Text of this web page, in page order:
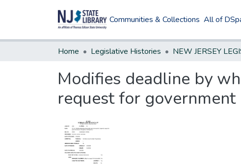
Communities & Collections All of
Home Legislative Histories
Modifies deadline by
request for